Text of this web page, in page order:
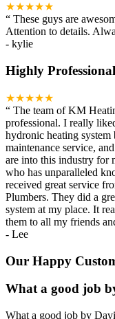
★★★★★
“ These guys are
Attention to details.
- kylie
Highly Professional
★★★★★
“ The team of KM
professional. I really
hydronic heating
maintenance service,
are into this industry for
who has unparalleled
received great service
Plumbers. They did a
system at my place. It
them to all my friends
- Lee
Our Happy
What a good job
What a good job by